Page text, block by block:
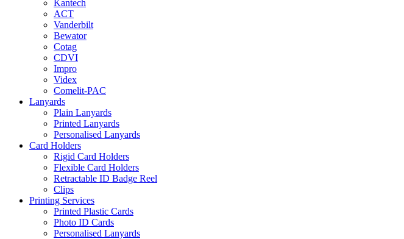
Kantech
ACT
Vanderbilt
Bewator
Cotag
CDVI
Impro
Videx
Comelit-PAC
Lanyards
Plain Lanyards
Printed Lanyards
Personalised Lanyards
Card Holders
Rigid Card Holders
Flexible Card Holders
Retractable ID Badge Reel
Clips
Printing Services
Printed Plastic Cards
Photo ID Cards
Personalised Lanyards